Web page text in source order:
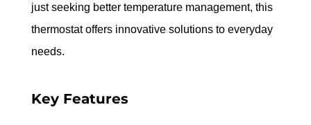
just seeking better temperature management, this
thermostat offers innovative solutions to everyday
needs.
Key Features